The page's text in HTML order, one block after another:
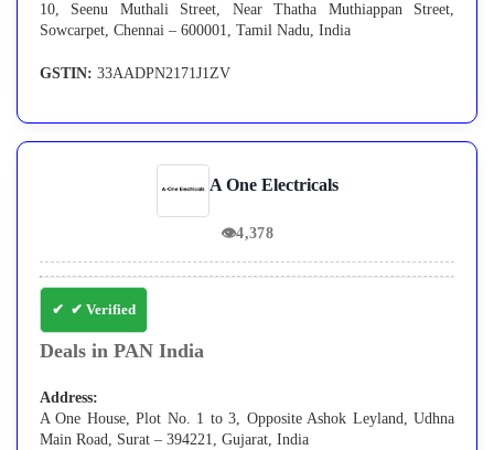
10, Seenu Muthali Street, Near Thatha Muthiappan Street,
Sowcarpet, Chennai – 600001, Tamil Nadu, India
GSTIN: 33AADPN2171J1ZV
A One Electricals
👁4,378
✔ Verified
Deals in PAN India
Address:
A One House, Plot No. 1 to 3, Opposite Ashok Leyland, Udhna
Main Road, Surat – 394221, Gujarat, India